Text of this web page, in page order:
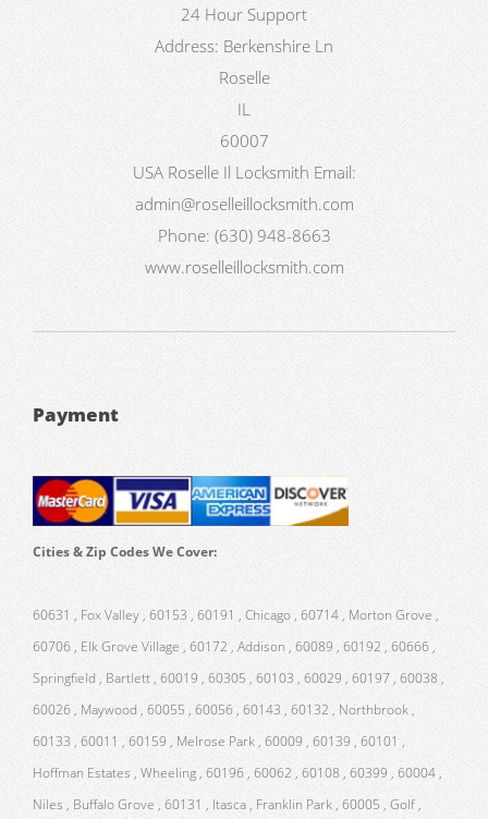
24 Hour Support
Address: Berkenshire Ln
Roselle
IL
60007
USA Roselle Il Locksmith Email:
admin@roselleillocksmith.com
Phone: (630) 948-8663
www.roselleillocksmith.com
Payment
Cities & Zip Codes We Cover:
60631 , Fox Valley , 60153 , 60191 , Chicago , 60714 , Morton Grove ,
60706 , Elk Grove Village , 60172 , Addison , 60089 , 60192 , 60666 ,
Springfield , Bartlett , 60019 , 60305 , 60103 , 60029 , 60197 , 60038 ,
60026 , Maywood , 60055 , 60056 , 60143 , 60132 , Northbrook ,
60133 , 60011 , 60159 , Melrose Park , 60009 , 60139 , 60101 ,
Hoffman Estates , Wheeling , 60196 , 60062 , 60108 , 60399 , 60004 ,
Niles , Buffalo Grove , 60131 , Itasca , Franklin Park , 60005 , Golf ,